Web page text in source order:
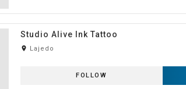
Studio Alive Ink Tattoo
room Lajedo
FOLLOW